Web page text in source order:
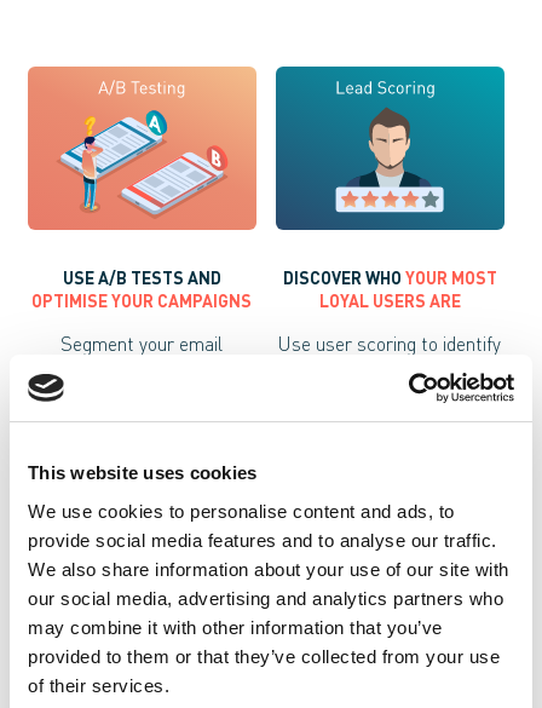
This website uses cookies
We use cookies to personalise content and ads, to
provide social media features and to analyse our traffic.
We also share information about your use of our site with
our social media, advertising and analytics partners who
may combine it with other information that you’ve
provided to them or that they’ve collected from your use
of their services.
USE A/B TESTS AND
OPTIMISE YOUR CAMPAIGNS
Segment your email
campaigns and improve
responses by testing CTAs
and subjects with A/B
DISCOVER WHO YOUR MOST
LOYAL USERS ARE
Use user scoring to identify
your most loyal customers
and create segments.